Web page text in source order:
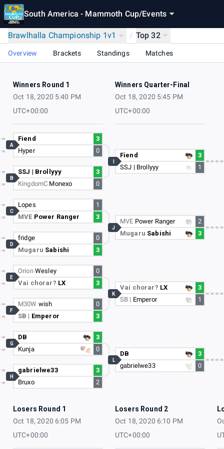
South America - Mammoth Cup/Events
Brawlhalla Championship 1v1 / Top 32
Overview Brackets Standings Matches
Winners Round 1
Oct 18, 2020 5:40 PM
UTC+00:00
Winners Quarter-Final
Oct 18, 2020 5:45 PM
UTC+00:00
Fiend
3
Hyper
0
A
SSJ | Brollyyy
3
KingdomC Monexo 0
B
Lopes
1
MVE Power Ranger 3
C
fridge
0
Mugaru Sabishi 3
D
Orion Wesley
0
Vai chorar? LX 3
E
M30W wish
0
SB | Emperor 3
F
DB
3
Kunja
0
G
gabrielwe33
3
Bruxo
2
H
Fiend
3
SSJ | Brollyyy
1
MVE Power Ranger
2
Mugaru Sabishi 3
J
Vai chorar? LX
3
SB | Emperor 1
K
DB
3
gabrielwe33
0
L
Losers Round 1
Oct 18, 2020 6:05 PM
UTC+00:00
Losers Round 2
Oct 18, 2020 6:10 PM
UTC+00:00